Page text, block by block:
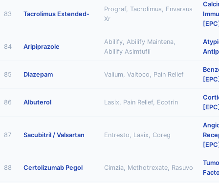
83 Tacrolimus Extended-
Prograf, Tacrolimus, Envarsus
Xr
84 Aripiprazole
Abilify, Abilify Maintena,
Abilify Asimtufii
85 Diazepam Valium, Valtoco, Pain Relief
86 Albuterol Lasix, Pain Relief, Ecotrin
87 Sacubitril / Valsartan Entresto, Lasix, Coreg
88 Certolizumab Pegol Cimzia, Methotrexate, Rasuvo